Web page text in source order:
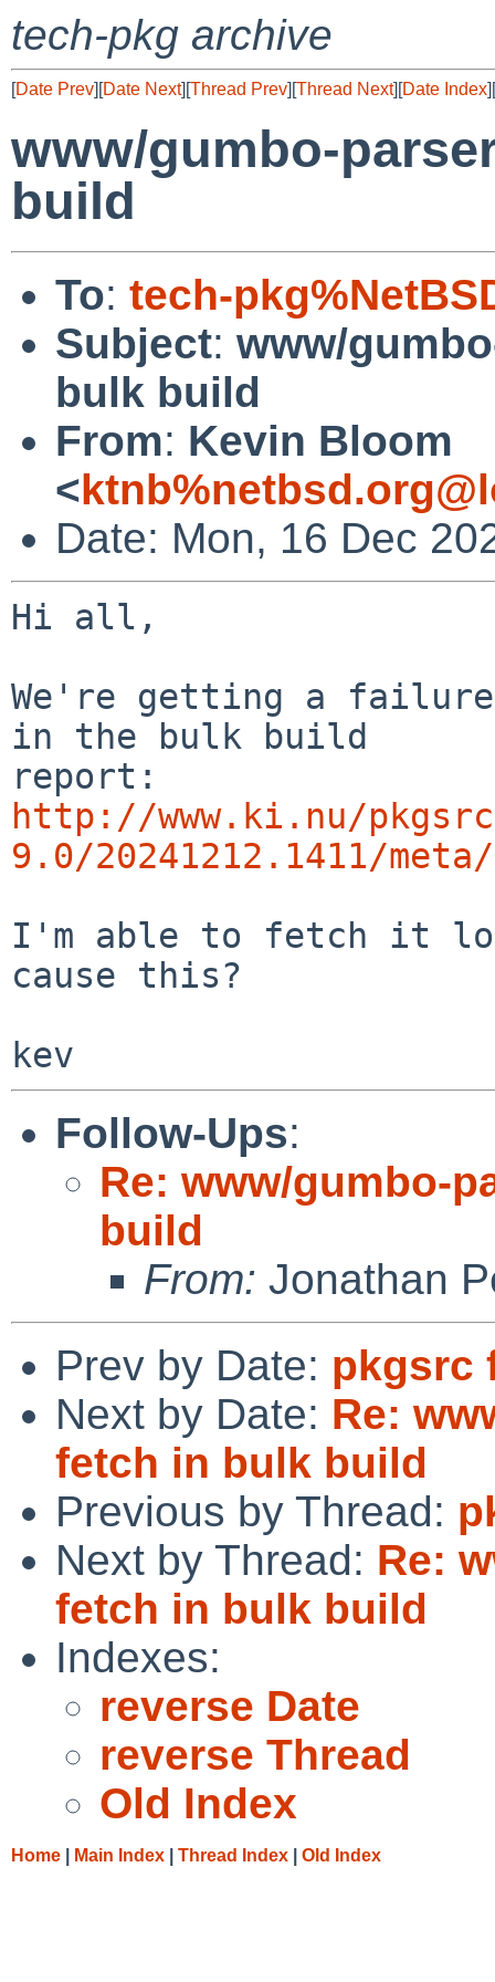
tech-pkg archive
[Date Prev][Date Next][Thread Prev][Thread Next][Date Index][
www/gumbo-
build
To: tech-
Subject: www/
bulk build
From: Kevin Bloom
<
Date: Mon, 16 Dec
Hi all,
We're getting a failure
in the bulk build
http://www.ki.nu/
9.0/20241212.1411/
I'm able to fetch it
cause this?
Follow-Ups:
Re: www/gumbo-
build
From: Jonathan
Prev by Date: pkgsrc
Next by Date: Re:
fetch in bulk build
Previous by Thread:
Next by Thread: Re:
fetch in bulk build
Indexes:
reverse Date
reverse Thread
Old Index
Home Main Index Thread Index Old Index